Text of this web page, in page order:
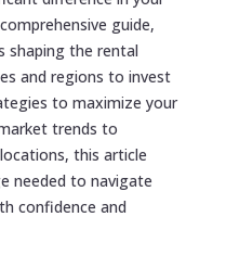
guide,
shaping the rental
and regions to invest
to maximize your
trends to
this article
needed to navigate
confidence and